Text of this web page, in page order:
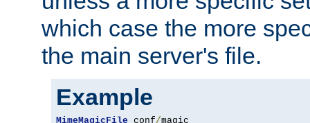
which case the more
the main server's file.
Example
MimeMagicFile conf/magic